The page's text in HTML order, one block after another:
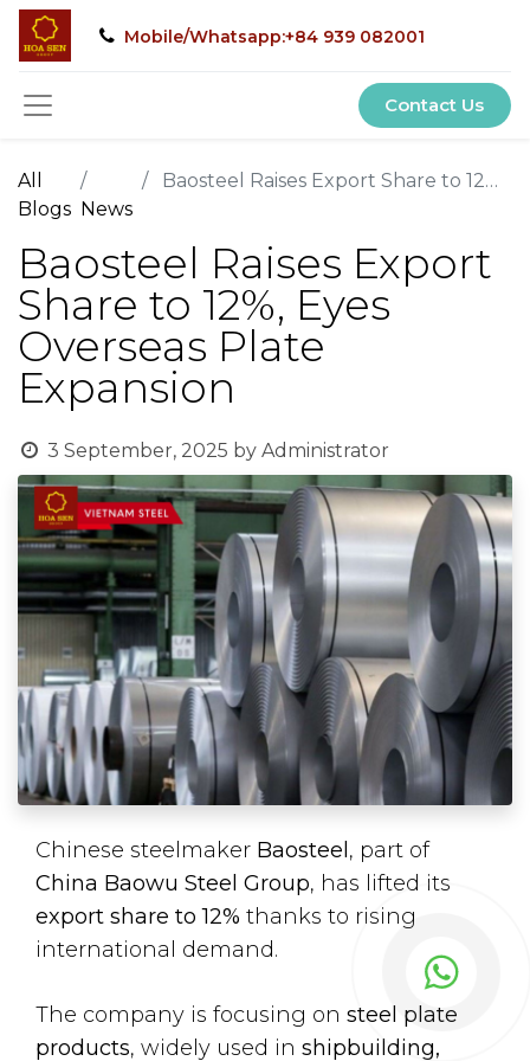
Mobile/Whatsapp:+84 939 082001
Contact Us
All
Blogs News
Baosteel Raises Export Share to 12%, Eyes Overseas Plate Expansion
Baosteel Raises Export
Share to 12%, Eyes
Overseas Plate
Expansion
3 September, 2025 by Administrator
Chinese steelmaker Baosteel, part of
China Baowu Steel Group, has lifted its
export share to 12% thanks to rising
international demand.
The company is focusing on steel plate
products, widely used in shipbuilding,